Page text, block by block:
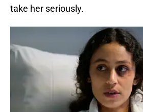
take her seriously.